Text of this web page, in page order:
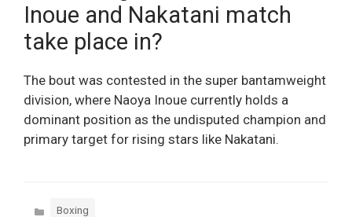
Inoue and Nakatani match
take place in?
The bout was contested in the super bantamweight
division, where Naoya Inoue currently holds a
dominant position as the undisputed champion and
primary target for rising stars like Nakatani.
Categories
Boxing